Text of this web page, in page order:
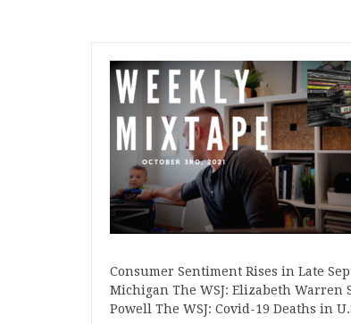
Consumer Sentiment Rises in Late
Michigan The WSJ: Elizabeth Warren
Powell The WSJ: Covid-19 Deaths in